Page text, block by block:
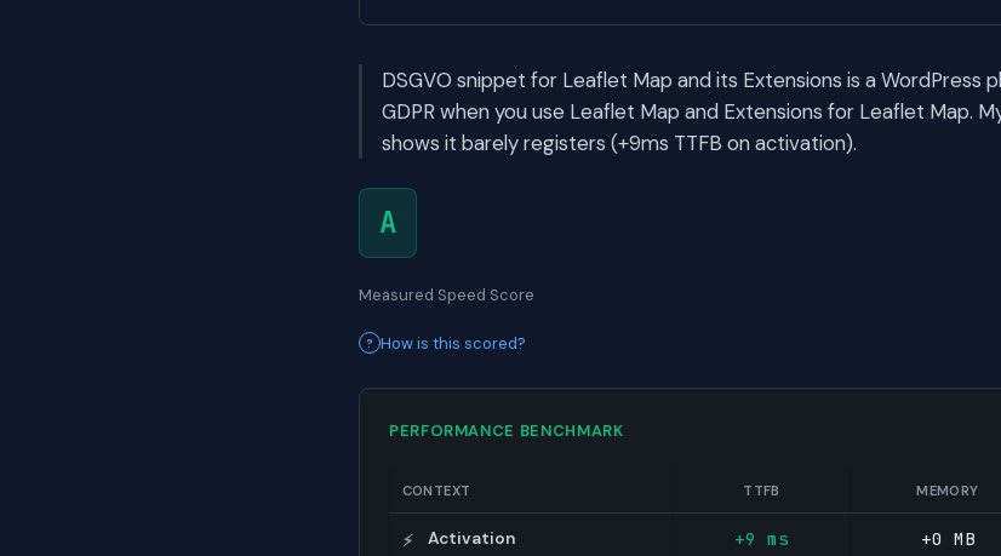
DSGVO snippet for Leaflet Map and its Extensions is a WordPress
GDPR when you use Leaflet Map and Extensions for Leaflet Map.
shows it barely registers (+9ms TTFB on activation).
A
Measured Speed Score
How is this scored?
PERFORMANCE BENCHMARK
CONTEXT TTFB MEMORY
⚡ Activation +9 ms +0 MB